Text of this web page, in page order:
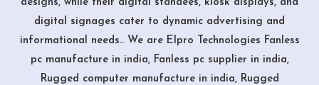
designs, while their digital standees, kiosk displays, and
digital signages cater to dynamic advertising and
informational needs.. We are Elpro Technologies Fanless
pc manufacture in india, Fanless pc supplier in india,
Rugged computer manufacture in india, Rugged